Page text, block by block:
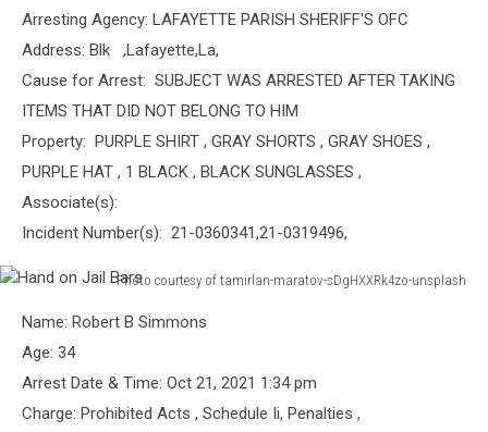
Arresting Agency: LAFAYETTE PARISH SHERIFF'S OFC
Address: Blk ,Lafayette,La,
Cause for Arrest: SUBJECT WAS ARRESTED AFTER TAKING
ITEMS THAT DID NOT BELONG TO HIM
Property: PURPLE SHIRT , GRAY SHORTS , GRAY SHOES ,
PURPLE HAT , 1 BLACK , BLACK SUNGLASSES ,
Associate(s):
Incident Number(s): 21-0360341,21-0319496,
Photo courtesy of tamirlan-maratov-sDgHXXRk4zo-unsplash
Bars
Name: Robert B Simmons
Age: 34
Arrest Date & Time: Oct 21, 2021 1:34 pm
Charge: Prohibited Acts , Schedule Ii, Penalties ,